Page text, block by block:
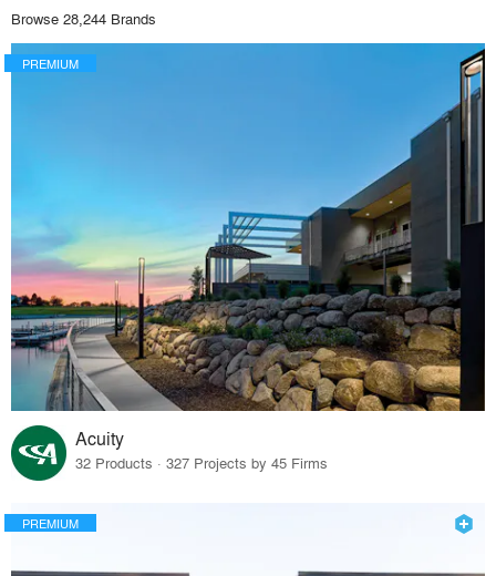
Browse 28,244 Brands
PREMIUM
Acuity
32 Products · 327 Projects by 45 Firms
PREMIUM